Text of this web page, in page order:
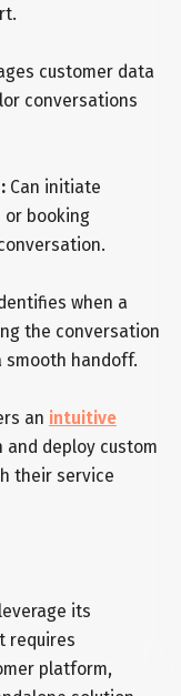
customer data
conversations
Can initiate
or booking
when a
the conversation
smooth handoff.
an intuitive
deploy custom
their service
its
requires
platform,